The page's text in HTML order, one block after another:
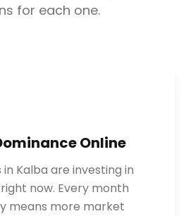
for each one.
Online
Kalba are investing in
now. Every month
means more market